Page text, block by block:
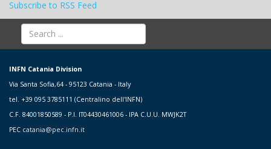
Subscribe to RSS Feed
INFN Catania Division
Via Santa Sofia,64 - 95123 Catania - Italy
tel. +39 095 3785111 (Centralino dell'INFN)
C.F. 84001850589 - P.I. IT04430461006 - IPA C.U.U. MWJK2T
PEC catania@pec.infn.it